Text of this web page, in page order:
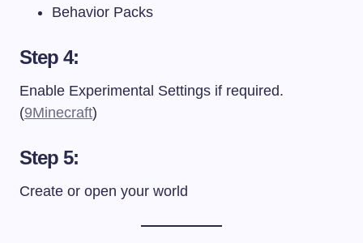
Behavior Packs
Step 4:
Enable Experimental Settings if required.
(9Minecraft)
Step 5:
Create or open your world